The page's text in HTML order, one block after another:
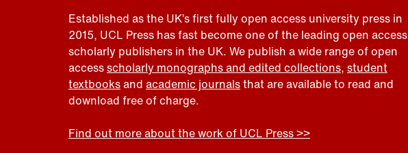
Established as the UK’s first fully open access university press in
2015, UCL Press has fast become one of the leading open access
scholarly publishers in the UK. We publish a wide range of open
accessscholarly monographs and edited collections, student
textbooksand academic journalsthat are available to read and
download free of charge.
Find out more about the work of UCL Press >>